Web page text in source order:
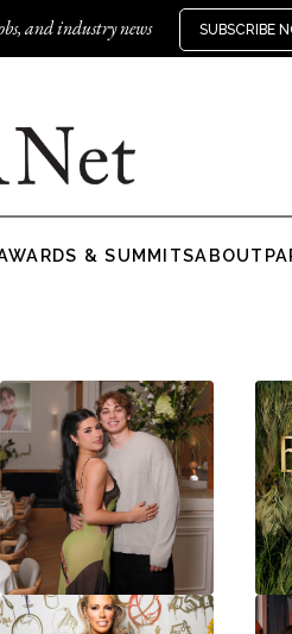
and industry news SUBSCRIBE
& SUMMITSABOUT